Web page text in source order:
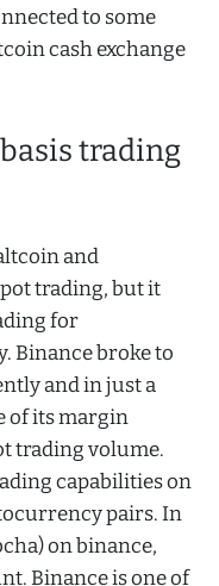
to some
cash exchange
trading
and
trading, but it
for
Binance broke to
and in just a
of its margin
trading volume.
capabilities on
pairs. In
on binance,
Binance is one of